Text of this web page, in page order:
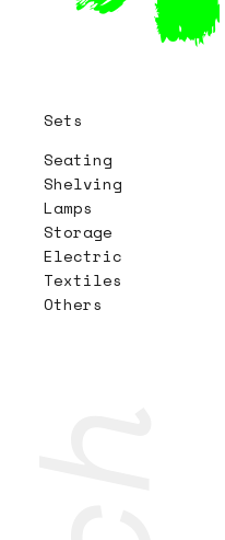
Sets
Seating
Shelving
Lamps
Storage
Electric
Textiles
Others